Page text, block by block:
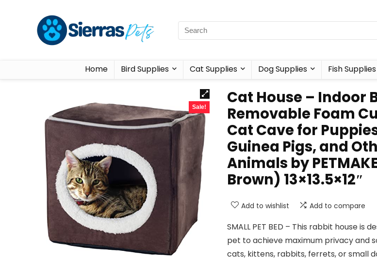
Home Bird Supplies Cat Supplies Dog Supplies Fish Supplies
Sale!
Cat House – Indoor
Removable Foam
Cat Cave for
Guinea Pigs, and
Animals by
Brown) 13×13.5×12″
Add to wishlist Add to compare
SMALL PET BED – This rabbit house is
pet to achieve maximum privacy and
cats, kittens, rabbits, ferrets, or small